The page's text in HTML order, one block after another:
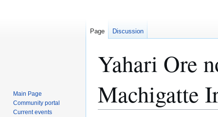
Yahari Ore
Machigatte
Page Discussion
Main Page
Community portal
Current events